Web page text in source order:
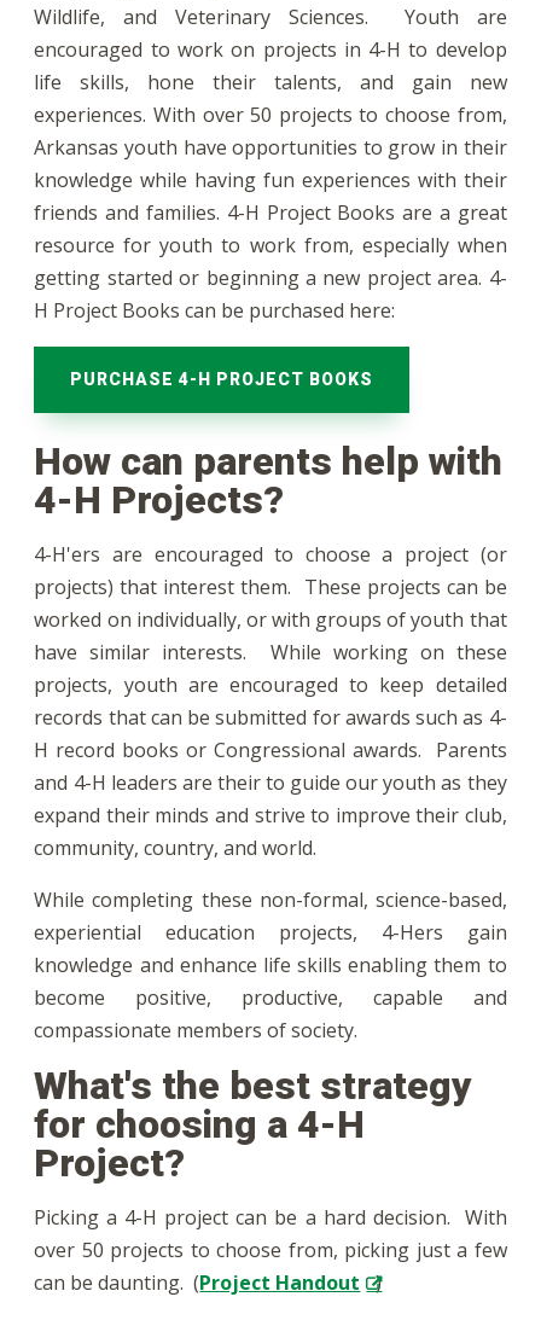
Wildlife, and Veterinary Sciences. Youth are
encouraged to work on projects in 4-H to develop
life skills, hone their talents, and gain new
experiences. With over 50 projects to choose from,
Arkansas youth have opportunities to grow in their
knowledge while having fun experiences with their
friends and families. 4-H Project Books are a great
resource for youth to work from, especially when
getting started or beginning a new project area. 4-
H Project Books can be purchased here:
PURCHASE 4-H PROJECT BOOKS
How can parents help with
4-H Projects?
4-H'ers are encouraged to choose a project (or
projects) that interest them. These projects can be
worked on individually, or with groups of youth that
have similar interests. While working on these
projects, youth are encouraged to keep detailed
records that can be submitted for awards such as 4-
H record books or Congressional awards. Parents
and 4-H leaders are their to guide our youth as they
expand their minds and strive to improve their club,
community, country, and world.
While completing these non-formal, science-based,
experiential education projects, 4-Hers gain
knowledge and enhance life skills enabling them to
become positive, productive, capable and
compassionate members of society.
What's the best strategy
for choosing a 4-H
Project?
Picking a 4-H project can be a hard decision. With
over 50 projects to choose from, picking just a few
can be daunting. (Project Handout )